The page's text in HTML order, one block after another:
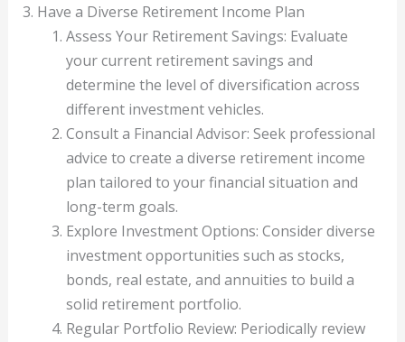
3. Have a Diverse Retirement Income Plan
Assess Your Retirement Savings: Evaluate
your current retirement savings and
determine the level of diversification across
different investment vehicles.
Consult a Financial Advisor: Seek professional
advice to create a diverse retirement income
plan tailored to your financial situation and
long-term goals.
Explore Investment Options: Consider diverse
investment opportunities such as stocks,
bonds, real estate, and annuities to build a
solid retirement portfolio.
Regular Portfolio Review: Periodically review